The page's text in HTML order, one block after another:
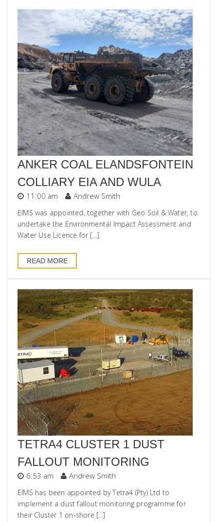
ANKER COAL ELANDSFONTEIN
COLLIARY EIA AND WULA
11:00 am Andrew Smith
EIMS was appointed, together with Geo Soil & Water, to
undertake the Environmental Impact Assessment and
Water Use Licence for […]
READ MORE
TETRA4 CLUSTER 1 DUST
FALLOUT MONITORING
6:53 am Andrew Smith
EIMS has been appointed by Tetra4 (Pty) Ltd to
implement a dust fallout monitoring programme for
their Cluster 1 on-shore […]